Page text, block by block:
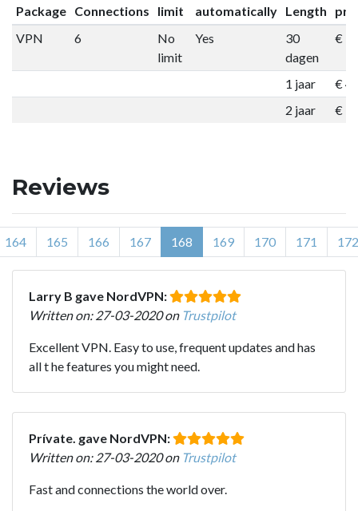
Package Connections
limit
automatically Length
VPN
6
No
limit
Yes
30
dagen
€
1 jaar
€
2 jaar
€
Reviews
164 165 166 167 168 169 170 171 172
Larry B gave NordVPN:
Written on: 27-03-2020 on Trustpilot
Excellent VPN. Easy to use, frequent updates and has
all t he features you might need.
Prívate. gave NordVPN:
Written on: 27-03-2020 on Trustpilot
Fast and connections the world over.